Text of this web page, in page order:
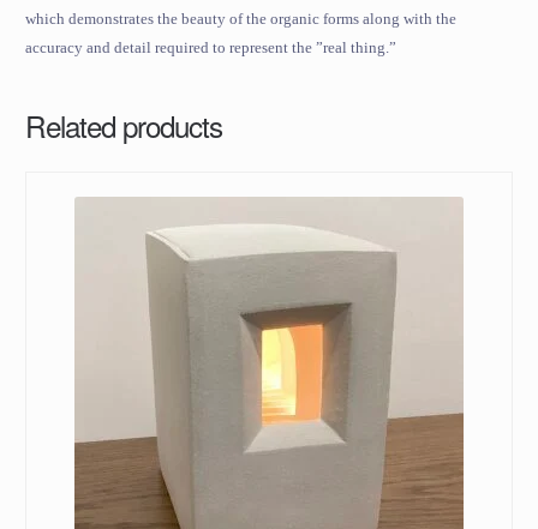
which demonstrates the beauty of the organic forms along with the
accuracy and detail required to represent the ”real thing.”
Related products